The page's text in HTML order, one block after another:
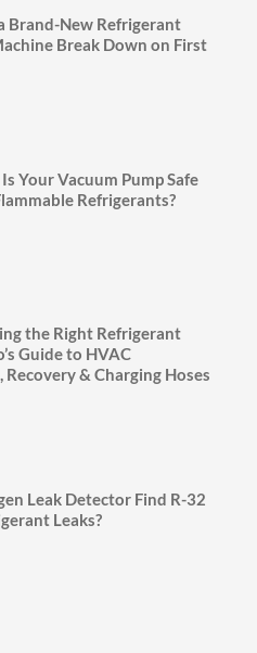
Brand-New Refrigerant
Break Down on First
Your Vacuum Pump Safe
Refrigerants?
the Right Refrigerant
Guide to HVAC
Recovery & Charging Hoses
Leak Detector Find R-32
Leaks?